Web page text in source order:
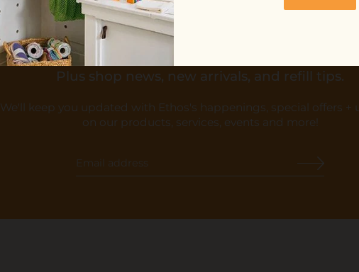
10% OFF YOUR FIRST ORDER
Plus shop news, new arrivals, and refill tips.
We'll keep you updated with Ethos's happenings, special offers +
on our products, services, events and more!